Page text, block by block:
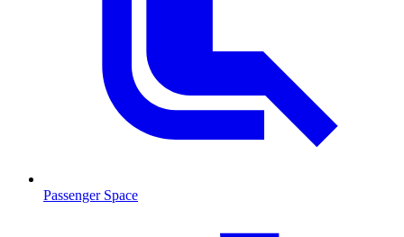
Passenger Space